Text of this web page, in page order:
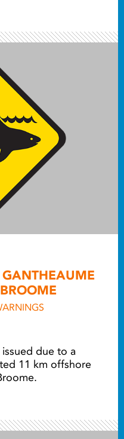
due to a
11 km offshore